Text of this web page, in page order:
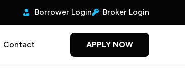
Borrower Login Broker Login
Contact APPLY NOW